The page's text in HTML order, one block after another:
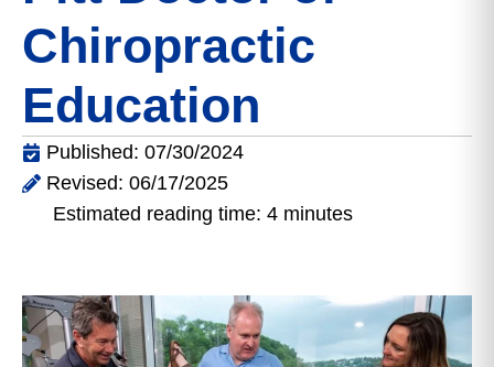
Chiropractic
Education
Published: 07/30/2024
Revised: 06/17/2025
Estimated reading time: 4 minutes